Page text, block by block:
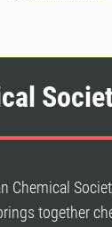
Chemical
together